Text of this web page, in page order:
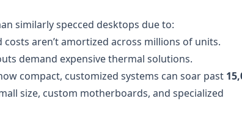
similarly specced desktops due to:
aren’t amortized across millions of units.
demand expensive thermal solutions.
compact, customized systems can soar past
size, custom motherboards, and specialized